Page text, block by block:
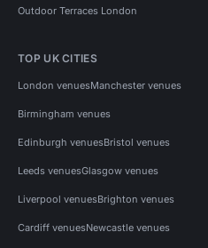
Outdoor Terraces London
TOP UK CITIES
London venuesManchester venues
Birmingham venues
Edinburgh venuesBristol venues
Leeds venuesGlasgow venues
Liverpool venuesBrighton venues
Cardiff venuesNewcastle venues